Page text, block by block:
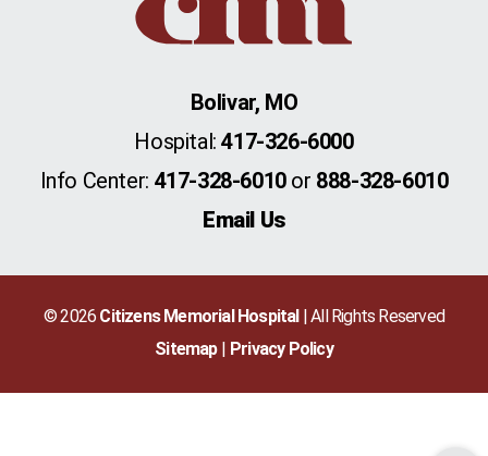
Bolivar, MO
Hospital:417-326-6000
Info Center: 417-328-6010or 888-328-6010
Email Us
© 2026 Citizens Memorial Hospital| All Rights Reserved
Sitemap
Privacy Policy